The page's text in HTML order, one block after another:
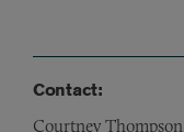
Contact:
Courtney